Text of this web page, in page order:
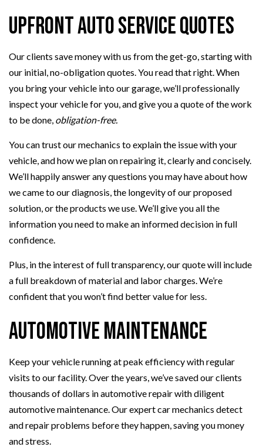
Upfront Auto Service Quotes
Our clients save money with us from the get-go, starting with
our initial, no-obligation quotes. You read that right. When
you bring your vehicle into our garage, we’ll professionally
inspect your vehicle for you, and give you a quote of the work
to be done, obligation-free.
You can trust our mechanics to explain the issue with your
vehicle, and how we plan on repairing it, clearly and concisely.
We’ll happily answer any questions you may have about how
we came to our diagnosis, the longevity of our proposed
solution, or the products we use. We’ll give you all the
information you need to make an informed decision in full
confidence.
Plus, in the interest of full transparency, our quote will include
a full breakdown of material and labor charges. We’re
confident that you won’t find better value for less.
Automotive Maintenance
Keep your vehicle running at peak efficiency with regular
visits to our facility. Over the years, we’ve saved our clients
thousands of dollars in automotive repair with diligent
automotive maintenance. Our expert car mechanics detect
and repair problems before they happen, saving you money
and stress.